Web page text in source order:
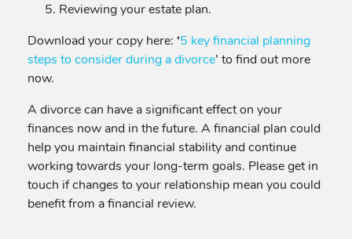
Reviewing your estate plan.
Download your copy here: ‘5 key financial planning
steps to consider during a divorce’ to find out more
now.
A divorce can have a significant effect on your
finances now and in the future. A financial plan could
help you maintain financial stability and continue
working towards your long-term goals. Please get in
touch if changes to your relationship mean you could
benefit from a financial review.